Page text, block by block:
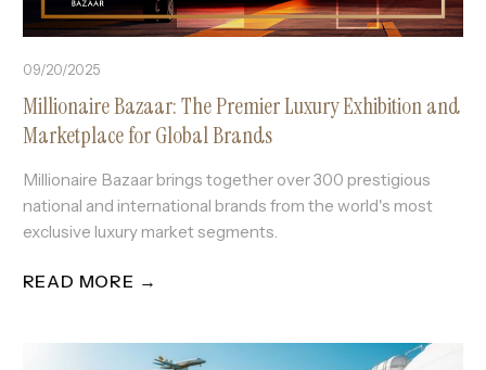
09/20/2025
Millionaire Bazaar: The Premier Luxury Exhibition and
Marketplace for Global Brands
Millionaire Bazaar brings together over 300 prestigious
national and international brands from the world's most
exclusive luxury market segments.
READ MORE →